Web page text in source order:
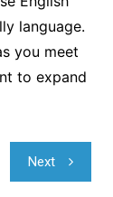
language.
you meet
to expand
Next